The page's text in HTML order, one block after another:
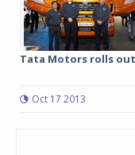
Tata Motors rolls
Oct 17 2013